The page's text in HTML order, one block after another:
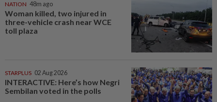
NATION 48m ago
Woman killed, two injured in
three-vehicle crash near WCE
toll plaza
STARPLUS 02 Aug 2026
INTERACTIVE: Here’s how Negri
Sembilan voted in the polls